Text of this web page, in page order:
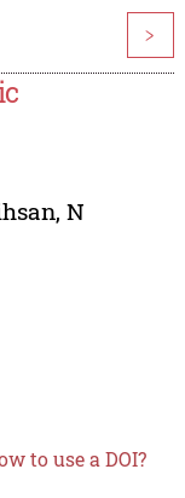
>
, N
to use a DOI?